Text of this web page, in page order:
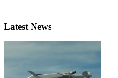
Latest News